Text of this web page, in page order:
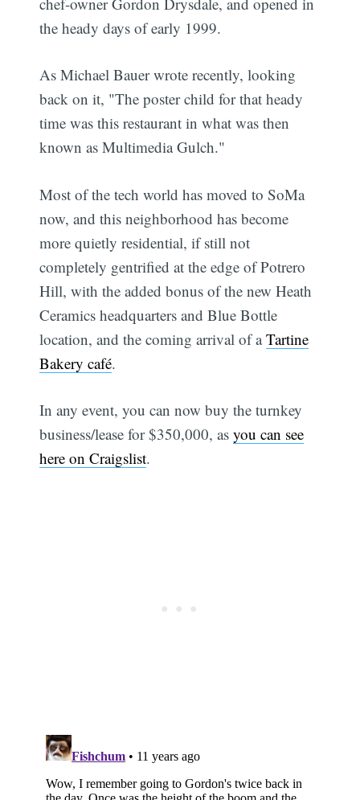
the heady days of early 1999.
As Michael Bauer wrote recently, looking
back on it, "The poster child for that heady
time was this restaurant in what was then
known as Multimedia Gulch."
Most of the tech world has moved to SoMa
now, and this neighborhood has become
more quietly residential, if still not
completely gentrified at the edge of Potrero
Hill, with the added bonus of the new Heath
Ceramics headquarters and Blue Bottle
location, and the coming arrival of aTartine
Bakery café.
In any event, you can now buy the turnkey
business/lease for $350,000, asyou can see
here on Craigslist.